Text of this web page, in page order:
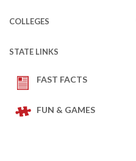
COLLEGES
STATE LINKS
FAST FACTS
FUN & GAMES